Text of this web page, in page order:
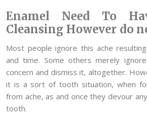
Enamel Need To
Cleansing However do
Most people ignore this ache
and time. Some others merely
concern and dismiss it, altogether.
it is a sort of tooth situation, when
from ache, as and once they devour
tooth.